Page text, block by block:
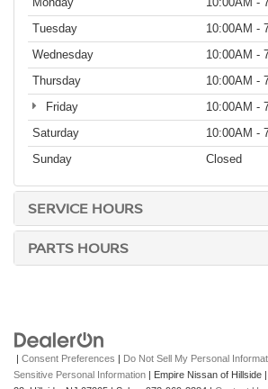
Tuesday
10:00AM -
Wednesday
10:00AM -
Thursday
10:00AM -
Friday
10:00AM -
Saturday
10:00AM -
Sunday
Closed
SERVICE HOURS
PARTS HOURS
| Consent Preferences | Do Not Sell My Personal
Sensitive Personal Information | Empire Nissan of Hillside |